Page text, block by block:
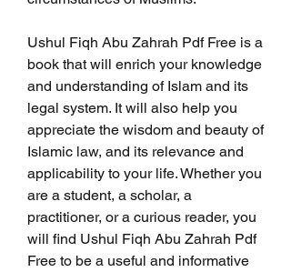
Ushul Fiqh Abu Zahrah Pdf Free is a
book that will enrich your knowledge
and understanding of Islam and its
legal system. It will also help you
appreciate the wisdom and beauty of
Islamic law, and its relevance and
applicability to your life. Whether you
are a student, a scholar, a
practitioner, or a curious reader, you
will find Ushul Fiqh Abu Zahrah Pdf
Free to be a useful and informative